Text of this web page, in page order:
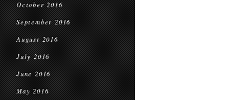
October 2016
September 2016
August 2016
July 2016
June 2016
May 2016